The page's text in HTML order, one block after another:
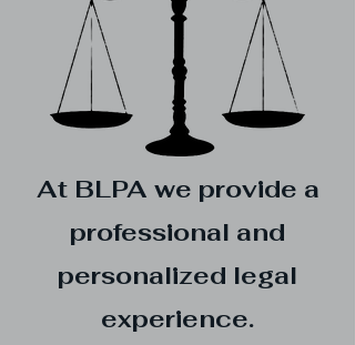
At BLPA we provide a
professional and
personalized legal
experience.